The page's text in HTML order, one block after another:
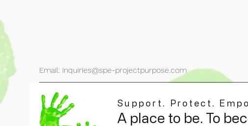
Email: inquiries@spe-projectpurpose.com
Support. Protect.
A place to be. To